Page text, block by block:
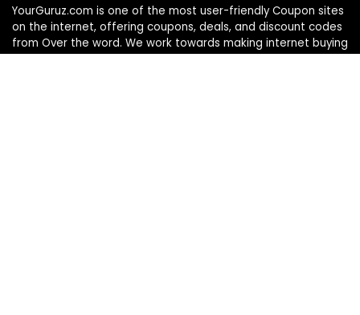
YourGuruz.com is one of the most user-friendly Coupon sites
on the internet, offering coupons, deals, and discount codes
from Over the word. We work towards making internet buying
simple, affordable and convenient.